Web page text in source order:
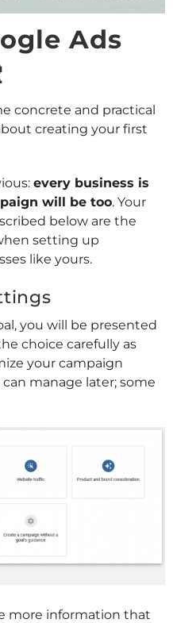
Ads
concrete and practical
creating your first
every business is
will be too. Your
below are the
setting up
like yours.
you will be presented
choice carefully as
your campaign
manage later; some
more information that